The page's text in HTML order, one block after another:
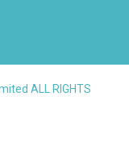
ALL RIGHTS